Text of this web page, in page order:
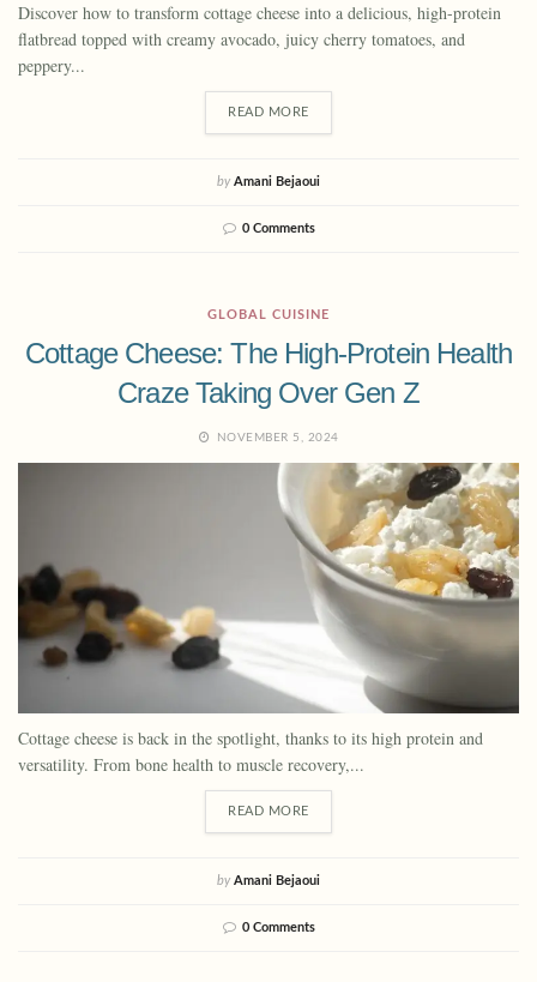
Discover how to transform cottage cheese into a delicious, high-protein
flatbread topped with creamy avocado, juicy cherry tomatoes, and
peppery...
READ MORE
by Amani Bejaoui
0 Comments
GLOBAL CUISINE
Cottage Cheese: The High-Protein Health
Craze Taking Over Gen Z
NOVEMBER 5, 2024
Cottage cheese is back in the spotlight, thanks to its high protein and
versatility. From bone health to muscle recovery,...
READ MORE
by Amani Bejaoui
0 Comments